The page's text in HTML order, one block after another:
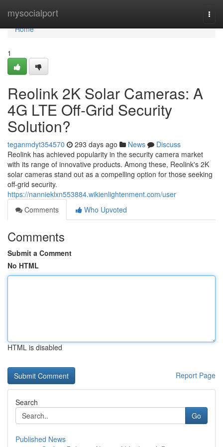
mysocialport
Home
Home
1
Reolink 2K Solar Cameras: A
4G LTE Off-Grid Security
Solution?
teganmdyt354570 293 days ago News
Discuss
Reolink has achieved popularity in the security camera market
with its range of innovative products. Among these, Reolink's 2K
solar cameras stand out as a compelling option for those seeking
off-grid security.
https://nannieklxn553884.wikienlightenment.com/user
Comments
Who Upvoted
Comments
Submit a Comment
No HTML
HTML is disabled
Report Page
Search
Go
Published News